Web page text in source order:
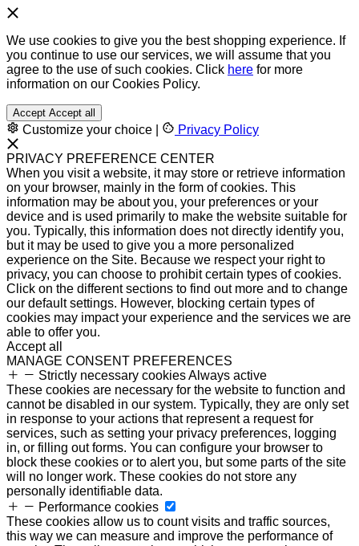
We use cookies to give you the best shopping experience. If
you continue to use our services, we will assume that you
agree to the use of such cookies. Click here for more
information on our Cookies Policy.
Accept Accept all
Customize your choice Privacy Policy
PRIVACY PREFERENCE CENTER
When you visit a website, it may store or retrieve information
on your browser, mainly in the form of cookies. This
information may be about you, your preferences or your
device and is used primarily to make the website suitable for
you. Typically, this information does not directly identify you,
but it may be used to give you a more personalized
experience on the Site. Because we respect your right to
privacy, you can choose to prohibit certain types of cookies.
Click on the different sections to find out more and to change
our default settings. However, blocking certain types of
cookies may impact your experience and the services we are
able to offer you.
Accept all
MANAGE CONSENT PREFERENCES
Strictly necessary cookiesAlways active
These cookies are necessary for the website to function and
cannot be disabled in our system. Typically, they are only set
in response to your actions that represent a request for
services, such as setting your privacy preferences, logging
in, or filling out forms. You can configure your browser to
block these cookies or to alert you, but some parts of the site
will no longer work. These cookies do not store any
personally identifiable data.
Performance cookies
These cookies allow us to count visits and traffic sources,
this way we can measure and improve the performance of